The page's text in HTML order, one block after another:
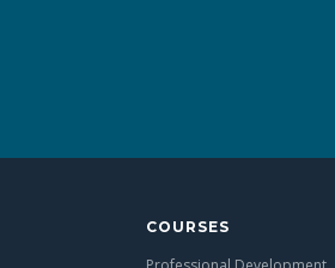
COURSES